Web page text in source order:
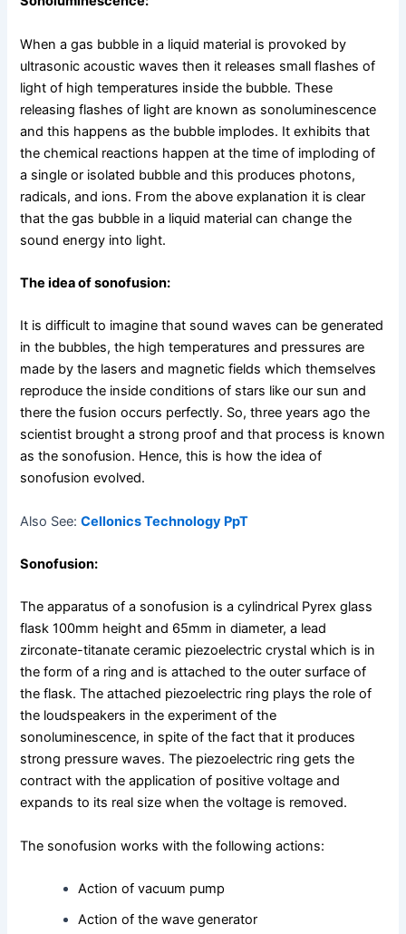
When a gas bubble in a liquid material is provoked by
ultrasonic acoustic waves then it releases small flashes of
light of high temperatures inside the bubble. These
releasing flashes of light are known as sonoluminescence
and this happens as the bubble implodes. It exhibits that
the chemical reactions happen at the time of imploding of
a single or isolated bubble and this produces photons,
radicals, and ions. From the above explanation it is clear
that the gas bubble in a liquid material can change the
sound energy into light.
The idea of sonofusion:
It is difficult to imagine that sound waves can be generated
in the bubbles, the high temperatures and pressures are
made by the lasers and magnetic fields which themselves
reproduce the inside conditions of stars like our sun and
there the fusion occurs perfectly. So, three years ago the
scientist brought a strong proof and that process is known
as the sonofusion. Hence, this is how the idea of
sonofusion evolved.
Also See:Cellonics Technology PpT
Sonofusion:
The apparatus of a sonofusion is a cylindrical Pyrex glass
flask 100mm height and 65mm in diameter, a lead
zirconate-titanate ceramic piezoelectric crystal which is in
the form of a ring and is attached to the outer surface of
the flask. The attached piezoelectric ring plays the role of
the loudspeakers in the experiment of the
sonoluminescence, in spite of the fact that it produces
strong pressure waves. The piezoelectric ring gets the
contract with the application of positive voltage and
expands to its real size when the voltage is removed.
The sonofusion works with the following actions:
Action of vacuum pump
Action of the wave generator